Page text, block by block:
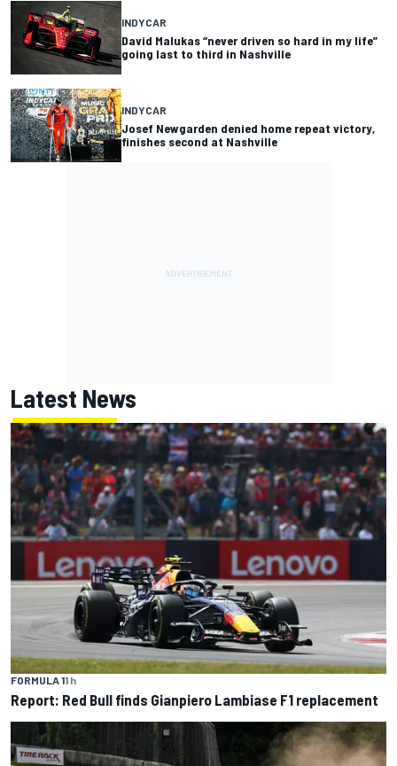
INDYCAR
David Malukas “never driven so hard in my life”
going last to third in Nashville
INDYCAR
Josef Newgarden denied home repeat victory,
finishes second at Nashville
Latest News
FORMULA 11 h
Report: Red Bull finds Gianpiero Lambiase F1 replacement